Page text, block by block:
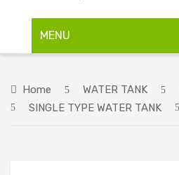
MENU
Home WATER TANK
SINGLE TYPE WATER TANK